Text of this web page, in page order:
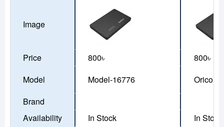
Image
Price 800৳
800৳
Model
Model-16776
Orico
Brand
Availability
In Stock In Stock